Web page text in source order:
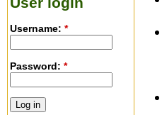
Username: *
Password: *